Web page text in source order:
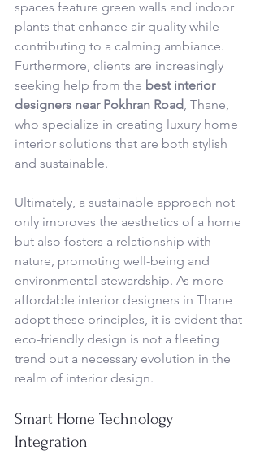
spaces feature green walls and indoor
plants that enhance air quality while
contributing to a calming ambiance.
Furthermore, clients are increasingly
seeking help from the best interior
designers near Pokhran Road, Thane,
who specialize in creating luxury home
interior solutions that are both stylish
and sustainable.
Ultimately, a sustainable approach not
only improves the aesthetics of a home
but also fosters a relationship with
nature, promoting well-being and
environmental stewardship. As more
affordable interior designers in Thane
adopt these principles, it is evident that
eco-friendly design is not a fleeting
trend but a necessary evolution in the
realm of interior design.
Smart Home Technology
Integration